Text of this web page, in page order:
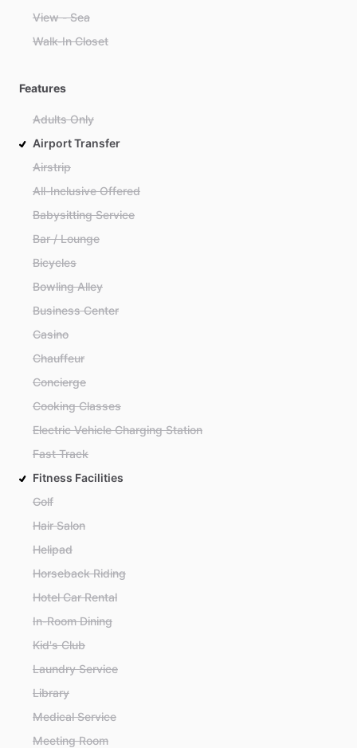
View - Sea
Walk-In Closet
Features
Adults Only
Airport Transfer
Airstrip
All-Inclusive Offered
Babysitting Service
Bar / Lounge
Bicycles
Bowling Alley
Business Center
Casino
Chauffeur
Concierge
Cooking Classes
Electric Vehicle Charging Station
Fast Track
Fitness Facilities
Golf
Hair Salon
Helipad
Horseback Riding
Hotel Car Rental
In-Room Dining
Kid's Club
Laundry Service
Library
Medical Service
Meeting Room